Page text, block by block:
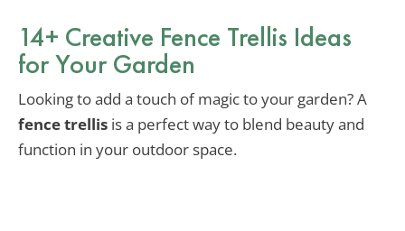
14+ Creative Fence Trellis Ideas
for Your Garden
Looking to add a touch of magic to your garden? A
fence trellis is a perfect way to blend beauty and
function in your outdoor space.